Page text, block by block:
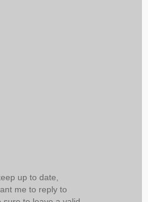
up to date,
me to reply to